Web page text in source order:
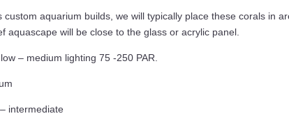
custom aquarium builds, we will typically place these corals
aquascape will be close to the glass or acrylic panel.
– medium lighting 75 -250 PAR.
intermediate